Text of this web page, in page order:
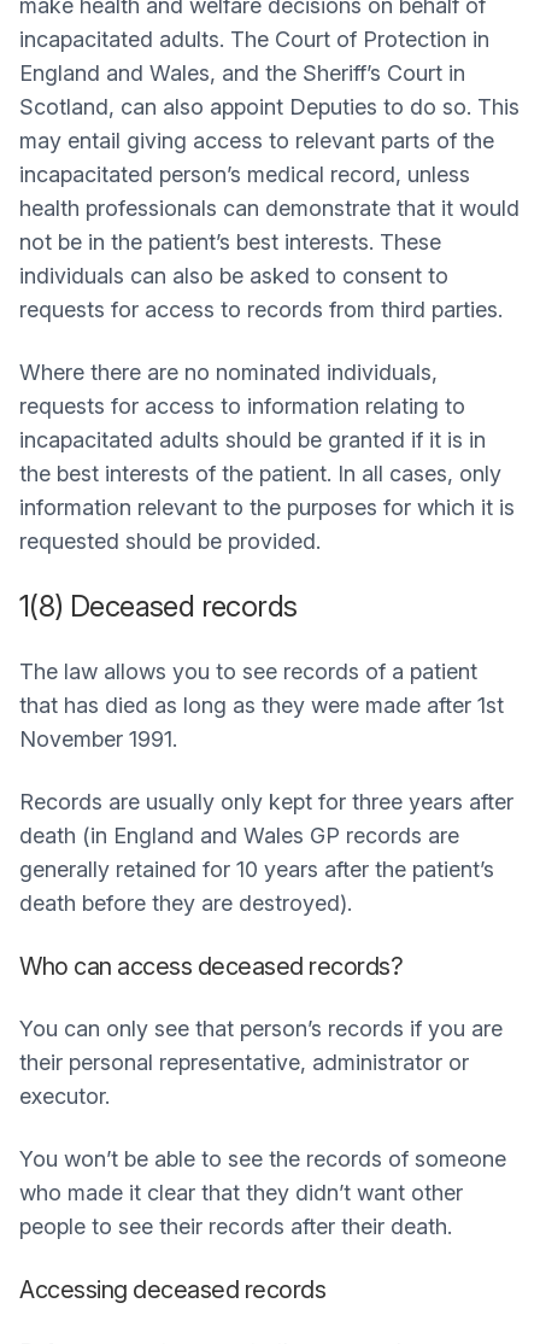
make health and welfare decisions on behalf of
incapacitated adults. The Court of Protection in
England and Wales, and the Sheriff’s Court in
Scotland, can also appoint Deputies to do so. This
may entail giving access to relevant parts of the
incapacitated person’s medical record, unless
health professionals can demonstrate that it would
not be in the patient’s best interests. These
individuals can also be asked to consent to
requests for access to records from third parties.
Where there are no nominated individuals,
requests for access to information relating to
incapacitated adults should be granted if it is in
the best interests of the patient. In all cases, only
information relevant to the purposes for which it is
requested should be provided.
1(8) Deceased records
The law allows you to see records of a patient
that has died as long as they were made after 1st
November 1991.
Records are usually only kept for three years after
death (in England and Wales GP records are
generally retained for 10 years after the patient’s
death before they are destroyed).
Who can access deceased records?
You can only see that person’s records if you are
their personal representative, administrator or
executor.
You won’t be able to see the records of someone
who made it clear that they didn’t want other
people to see their records after their death.
Accessing deceased records